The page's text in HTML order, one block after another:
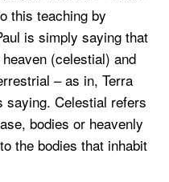
this teaching by
is simply saying that
(celestial) and
– as in, Terra
saying. Celestial refers
bodies or heavenly
the bodies that inhabit